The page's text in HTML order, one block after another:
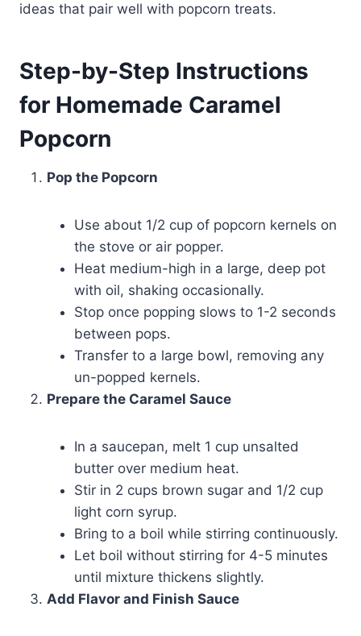
ideas that pair well with popcorn treats.
Step-by-Step Instructions
for Homemade Caramel
Popcorn
Pop the Popcorn
Use about 1/2 cup of popcorn kernels on
the stove or air popper.
Heat medium-high in a large, deep pot
with oil, shaking occasionally.
Stop once popping slows to 1-2 seconds
between pops.
Transfer to a large bowl, removing any
un-popped kernels.
Prepare the Caramel Sauce
In a saucepan, melt 1 cup unsalted
butter over medium heat.
Stir in 2 cups brown sugar and 1/2 cup
light corn syrup.
Bring to a boil while stirring continuously.
Let boil without stirring for 4-5 minutes
until mixture thickens slightly.
Add Flavor and Finish Sauce